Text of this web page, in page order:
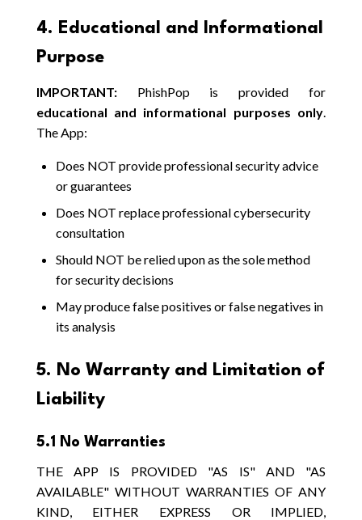
4. Educational and Informational
Purpose
IMPORTANT:PhishPop is provided for
educational and informational purposes only.
The App:
Does NOT provide professional security advice
or guarantees
Does NOT replace professional cybersecurity
consultation
Should NOT be relied upon as the sole method
for security decisions
May produce false positives or false negatives in
its analysis
5. No Warranty and Limitation of
Liability
5.1 No Warranties
THE APP IS PROVIDED "AS IS" AND "AS
AVAILABLE" WITHOUT WARRANTIES OF ANY
KIND, EITHER EXPRESS OR IMPLIED,